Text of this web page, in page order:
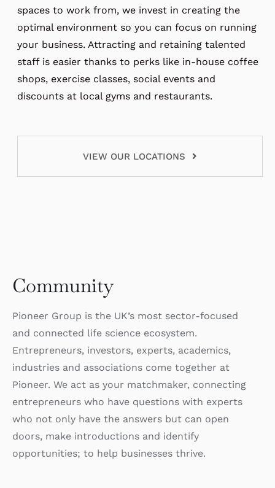
spaces to work from, we invest in creating the
optimal environment so you can focus on running
your business. Attracting and retaining talented
staff is easier thanks to perks like in-house coffee
shops, exercise classes, social events and
discounts at local gyms and restaurants.
VIEW OUR LOCATIONS
Community
Pioneer Group is the UK’s most sector-focused
and connected life science ecosystem.
Entrepreneurs, investors, experts, academics,
industries and associations come together at
Pioneer. We act as your matchmaker, connecting
entrepreneurs who have questions with experts
who not only have the answers but can open
doors, make introductions and identify
opportunities; to help businesses thrive.